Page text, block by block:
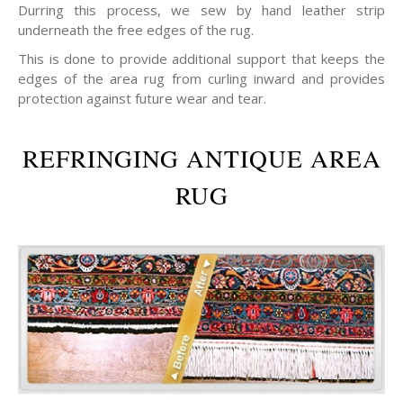
Durring this process, we sew by hand leather strip
underneath the free edges of the rug.
This is done to provide additional support that keeps the
edges of the area rug from curling inward and provides
protection against future wear and tear.
REFRINGING ANTIQUE AREA
RUG